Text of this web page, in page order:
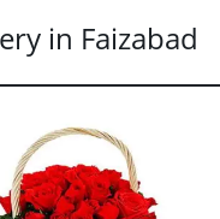
in Faizabad